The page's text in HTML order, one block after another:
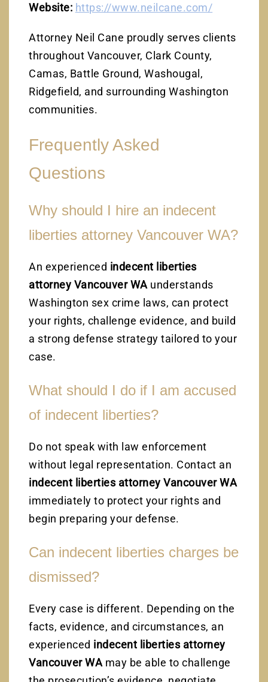
Website: https://www.neilcane.com/
Attorney Neil Cane proudly serves clients
throughout Vancouver, Clark County,
Camas, Battle Ground, Washougal,
Ridgefield, and surrounding Washington
communities.
Frequently Asked
Questions
Why should I hire an indecent
liberties attorney Vancouver WA?
An experienced indecent liberties
attorney Vancouver WA understands
Washington sex crime laws, can protect
your rights, challenge evidence, and build
a strong defense strategy tailored to your
case.
What should I do if I am accused
of indecent liberties?
Do not speak with law enforcement
without legal representation. Contact an
indecent liberties attorney Vancouver WA
immediately to protect your rights and
begin preparing your defense.
Can indecent liberties charges be
dismissed?
Every case is different. Depending on the
facts, evidence, and circumstances, an
experienced indecent liberties attorney
Vancouver WA may be able to challenge